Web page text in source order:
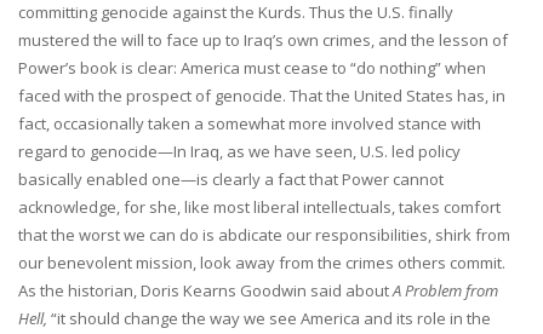
committing genocide against the Kurds. Thus the U.S. finally
mustered the will to face up to Iraq’s own crimes, and the lesson of
Power’s book is clear: America must cease to “do nothing” when
faced with the prospect of genocide. That the United States has, in
fact, occasionally taken a somewhat more involved stance with
regard to genocide—In Iraq, as we have seen, U.S. led policy
basically enabled one—is clearly a fact that Power cannot
acknowledge, for she, like most liberal intellectuals, takes comfort
that the worst we can do is abdicate our responsibilities, shirk from
our benevolent mission, look away from the crimes others commit.
As the historian, Doris Kearns Goodwin said aboutA Problem from
Hell, “it should change the way we see America and its role in the